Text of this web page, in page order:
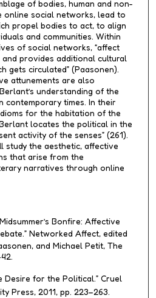
of bodies, human and non-
online social networks, lead to
propel bodies to act, to align
and communities. Within
of social networks, “affect
and provides additional cultural
gets circulated” (Paasonen).
attunements are also
understanding of the
contemporary times. In their
for the habitation of the
locates the political in the
activity of the senses” (261).
study the aesthetic, affective
that arise from the
narratives through online
Bonfire: Affective
Networked Affect, edited
and Michael Petit, The
Desire for the Political.” Cruel
Press, 2011, pp. 223–263.